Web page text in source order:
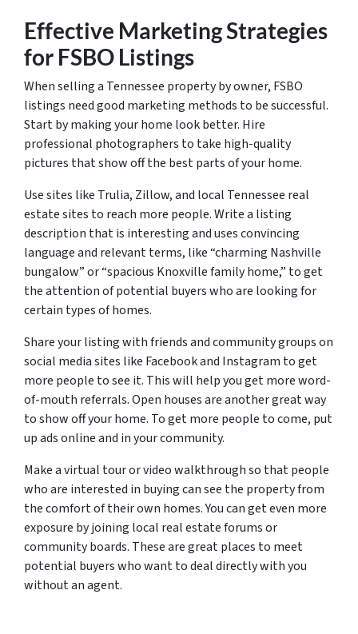
Effective Marketing Strategies
for FSBO Listings
When selling a Tennessee property by owner, FSBO
listings need good marketing methods to be successful.
Start by making your home look better. Hire
professional photographers to take high-quality
pictures that show off the best parts of your home.
Use sites like Trulia, Zillow, and local Tennessee real
estate sites to reach more people. Write a listing
description that is interesting and uses convincing
language and relevant terms, like “charming Nashville
bungalow” or “spacious Knoxville family home,” to get
the attention of potential buyers who are looking for
certain types of homes.
Share your listing with friends and community groups on
social media sites like Facebook and Instagram to get
more people to see it. This will help you get more word-
of-mouth referrals. Open houses are another great way
to show off your home. To get more people to come, put
up ads online and in your community.
Make a virtual tour or video walkthrough so that people
who are interested in buying can see the property from
the comfort of their own homes. You can get even more
exposure by joining local real estate forums or
community boards. These are great places to meet
potential buyers who want to deal directly with you
without an agent.